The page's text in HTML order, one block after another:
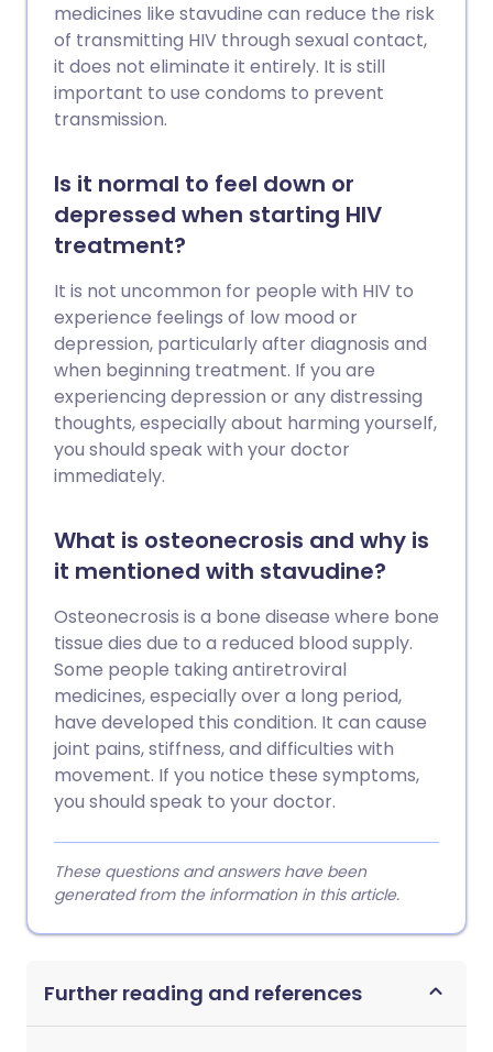
medicines like stavudine can reduce the risk
of transmitting HIV through sexual contact,
it does not eliminate it entirely. It is still
important to use condoms to prevent
transmission.
Is it normal to feel down or
depressed when starting HIV
treatment?
It is not uncommon for people with HIV to
experience feelings of low mood or
depression, particularly after diagnosis and
when beginning treatment. If you are
experiencing depression or any distressing
thoughts, especially about harming yourself,
you should speak with your doctor
immediately.
What is osteonecrosis and why is
it mentioned with stavudine?
Osteonecrosis is a bone disease where bone
tissue dies due to a reduced blood supply.
Some people taking antiretroviral
medicines, especially over a long period,
have developed this condition. It can cause
joint pains, stiffness, and difficulties with
movement. If you notice these symptoms,
you should speak to your doctor.
These questions and answers have been
generated from the information in this article.
Further reading and references